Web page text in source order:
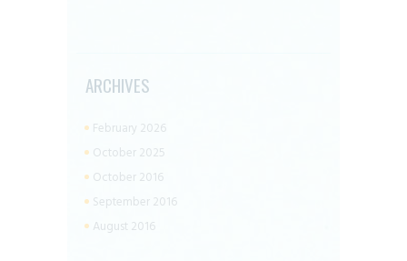
ARCHIVES
February 2026
October 2025
October 2016
September 2016
August 2016